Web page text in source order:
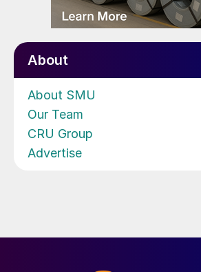
About
About SMU
Our Team
CRU Group
Advertise